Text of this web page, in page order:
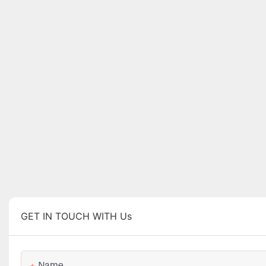
GET IN TOUCH WITH Us